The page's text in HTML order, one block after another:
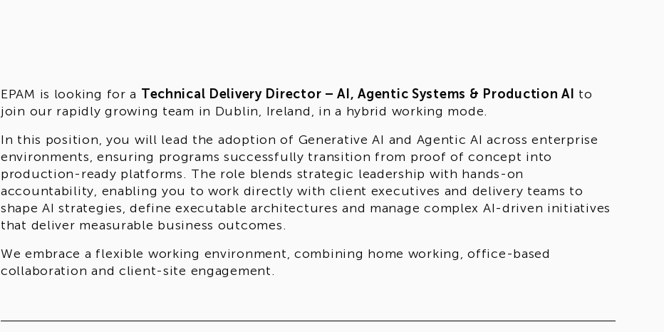
EPAM is looking for a Technical Delivery Director – AI, Agentic Systems & Production AI to
join our rapidly growing team in Dublin, Ireland, in a hybrid working mode.
In this position, you will lead the adoption of Generative AI and Agentic AI across enterprise
environments, ensuring programs successfully transition from proof of concept into
production-ready platforms. The role blends strategic leadership with hands-on
accountability, enabling you to work directly with client executives and delivery teams to
shape AI strategies, define executable architectures and manage complex AI-driven initiatives
that deliver measurable business outcomes.
We embrace a flexible working environment, combining home working, office-based
collaboration and client-site engagement.